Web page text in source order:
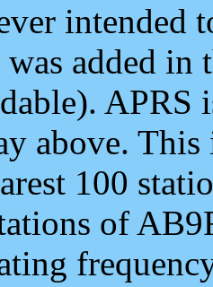
intended
was added
APRS
above.
100
of